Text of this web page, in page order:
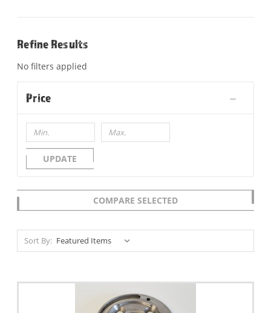
Refine Results
No filters applied
Price
UPDATE
COMPARE SELECTED
Sort By: